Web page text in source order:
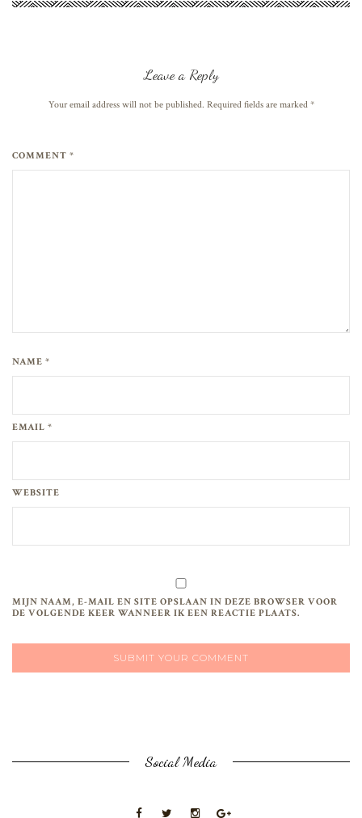
Leave a Reply
Your email address will not be published. Required fields are marked *
COMMENT *
NAME *
EMAIL *
WEBSITE
MIJN NAAM, E-MAIL EN SITE OPSLAAN IN DEZE BROWSER VOOR
DE VOLGENDE KEER WANNEER IK EEN REACTIE PLAATS.
Social Media